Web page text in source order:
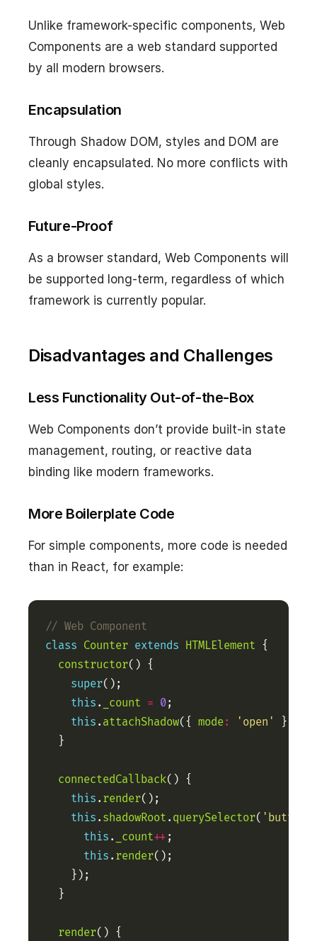
Unlike framework-specific components, Web
Components are a web standard supported
by all modern browsers.
Encapsulation
Through Shadow DOM, styles and DOM are
cleanly encapsulated. No more conflicts with
global styles.
Future-Proof
As a browser standard, Web Components will
be supported long-term, regardless of which
framework is currently popular.
Disadvantages and Challenges
Less Functionality Out-of-the-Box
Web Components don’t provide built-in state
management, routing, or reactive data
binding like modern frameworks.
More Boilerplate Code
For simple components, more code is needed
than in React, for example:
class Counter extends HTMLElement
constructor
super
this . _count = 0
this . attachShadow({ mode: 'open'
connectedCallback
this . render
this . shadowRoot . querySelector( 'button'
this . _count++
this . render
render